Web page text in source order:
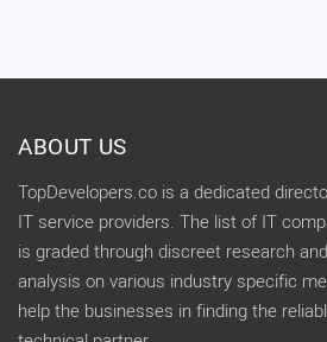
ABOUT US
TopDevelopers.co is a dedicated
IT service providers. The list of IT
is graded through discreet research and
analysis on various industry specific
help the businesses in finding the